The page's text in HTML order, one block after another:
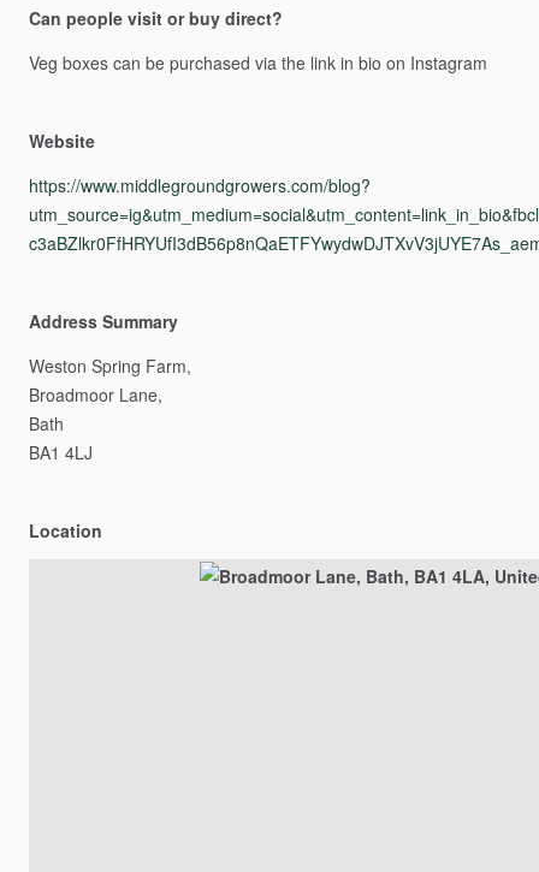
Can people visit or buy direct?
Veg boxes can be purchased via the link in bio on Instagram
Website
https://www.middlegroundgrowers.com/blog?
Address Summary
Weston Spring Farm,
Broadmoor Lane,
Bath
BA1 4LJ
Location